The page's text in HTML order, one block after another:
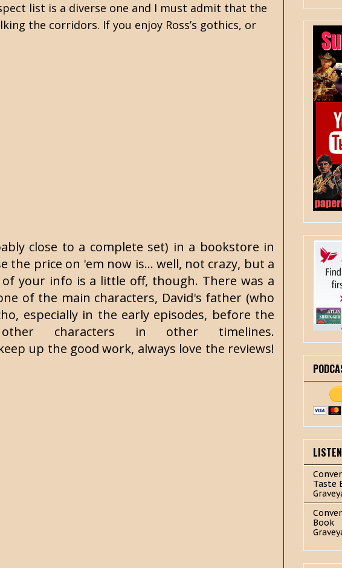
list is a diverse one and I must admit that the
the corridors. If you enjoy Ross’s gothics, or
close to a complete set) in a bookstore in
the price on 'em now is... well, not crazy, but a
your info is a little off, though. There was a
of the main characters, David's father (who
especially in the early episodes, before the
characters in other timelines.
up the good work, always love the reviews!
Taste
Book